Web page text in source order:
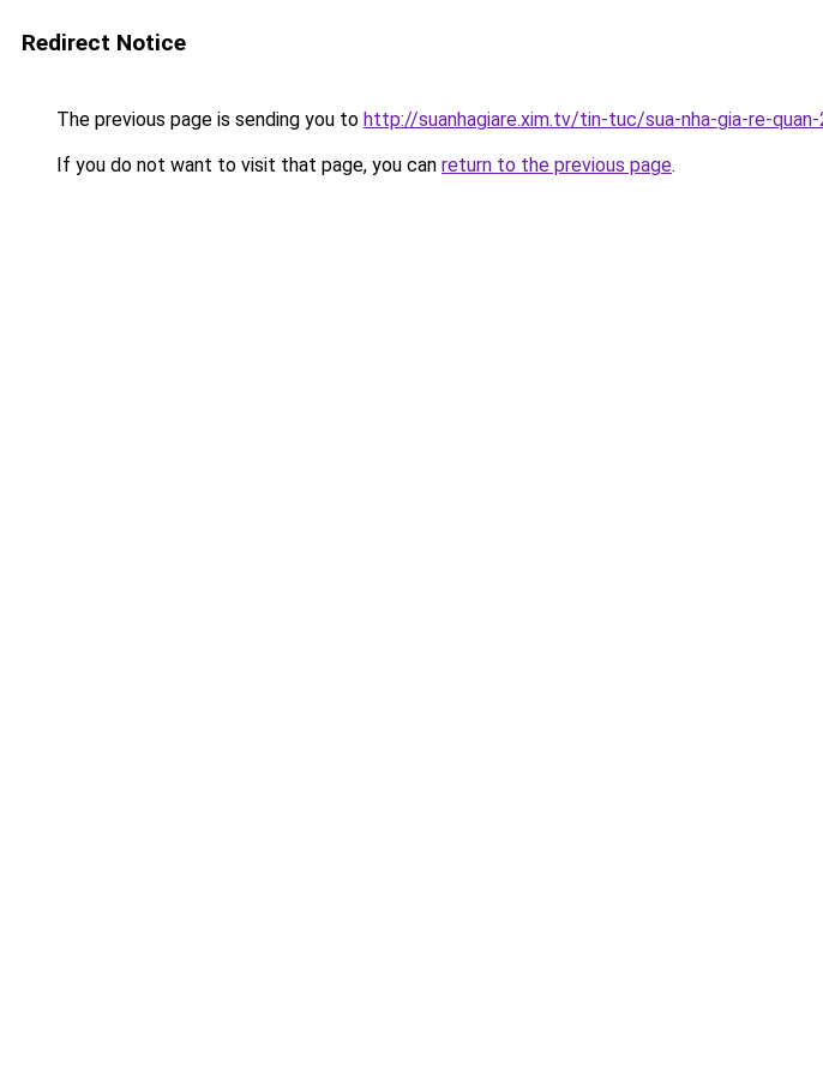
Redirect Notice
The previous page is sending you to http://suanhagiare.xim.tv/tin-tuc/sua-nha-gia-re-
If you do not want to visit that page, you can return to the previous page.